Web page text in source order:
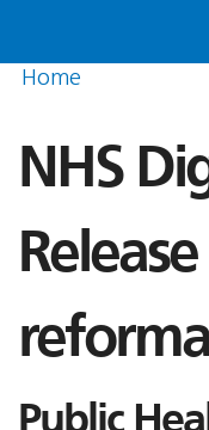
Home
NHS
Public